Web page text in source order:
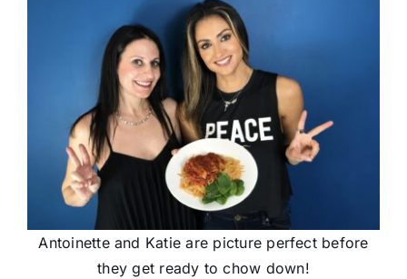
Antoinette and Katie are picture perfect before
they get ready to chow down!